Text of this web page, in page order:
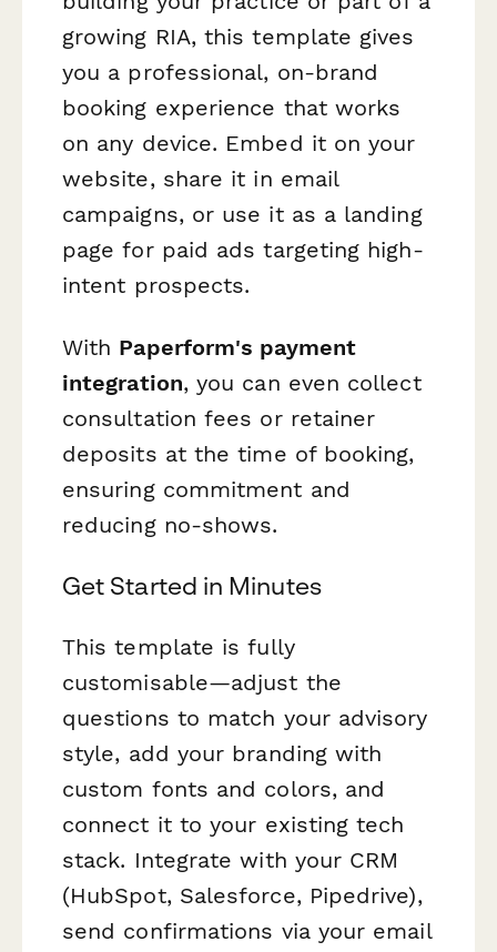
growing RIA, this template gives
you a professional, on-brand
booking experience that works
on any device. Embed it on your
website, share it in email
campaigns, or use it as a landing
page for paid ads targeting high-
intent prospects.
With Paperform's payment
integration, you can even collect
consultation fees or retainer
deposits at the time of booking,
ensuring commitment and
reducing no-shows.
Get Started in Minutes
This template is fully
customisable—adjust the
questions to match your advisory
style, add your branding with
custom fonts and colors, and
connect it to your existing tech
stack. Integrate with your CRM
(HubSpot, Salesforce, Pipedrive),
send confirmations via your email